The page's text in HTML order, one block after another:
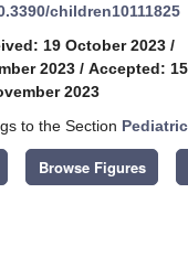
children10111825
19 October 2023 /
2023 / Accepted:
2023
to the Section
Browse Figures